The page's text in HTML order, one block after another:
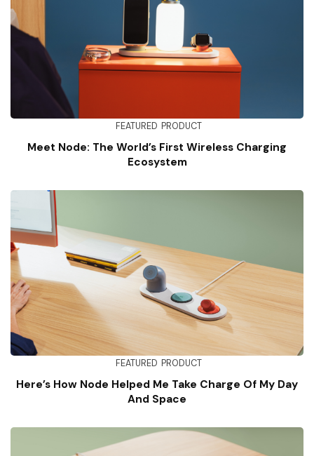
FEATURED PRODUCT
Meet Node: The World’s First Wireless Charging
Ecosystem
FEATURED PRODUCT
Here’s How Node Helped Me Take Charge Of My Day
And Space